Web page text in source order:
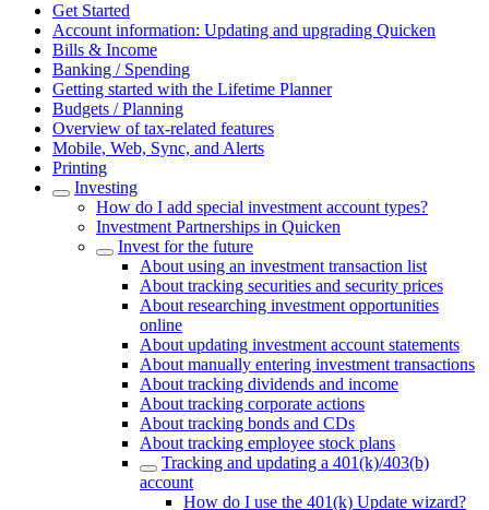
Get Started
Account information: Updating and upgrading Quicken
Bills & Income
Banking / Spending
Getting started with the Lifetime Planner
Budgets / Planning
Overview of tax-related features
Mobile, Web, Sync, and Alerts
Printing
Investing
How do I add special investment account types?
Investment Partnerships in Quicken
Invest for the future
About using an investment transaction list
About tracking securities and security prices
About researching investment opportunities
online
About updating investment account statements
About manually entering investment transactions
About tracking dividends and income
About tracking corporate actions
About tracking bonds and CDs
About tracking employee stock plans
Tracking and updating a 401(k)/403(b)
account
How do I use the 401(k) Update wizard?